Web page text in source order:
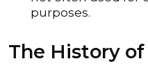
purposes.
The History